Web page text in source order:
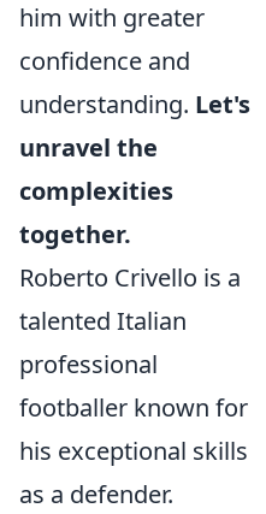
him with greater
confidence and
understanding. Let's
unravel the
complexities
together.
Roberto Crivello is a
talented Italian
professional
footballer known for
his exceptional skills
as a defender.